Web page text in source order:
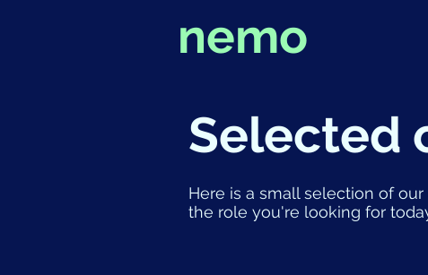
nemo
Selected
Here is a small selection of
the role you're looking for